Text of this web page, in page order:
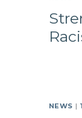
NEWS |